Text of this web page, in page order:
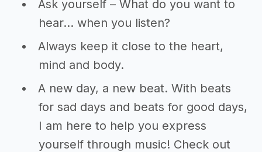
Ask yourself – What do you want to
hear… when you listen?
Always keep it close to the heart,
mind and body.
A new day, a new beat. With beats
for sad days and beats for good days,
I am here to help you express
yourself through music! Check out